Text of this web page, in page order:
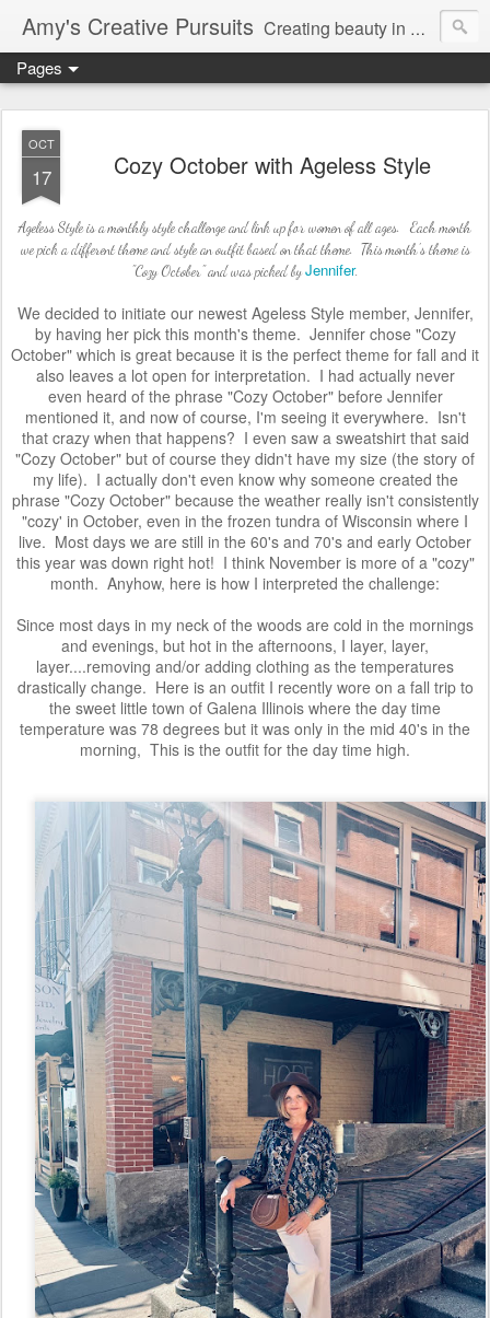
Amy's Creative Pursuits Creating beauty in my life
Pages
OCT
17 Cozy October with Ageless Style
Ageless Style is a monthly style challenge and link up for women of all ages. Each month
we pick a different theme and style an outfit based on that theme. This month's theme is
"Cozy October" and was picked byJennifer.
We decided to initiate our newest Ageless Style member, Jennifer,
by having her pick this month's theme. Jennifer chose "Cozy
October" which is great because it is the perfect theme for fall and it
also leaves a lot open for interpretation. I had actually never
even heard of the phrase "Cozy October" before Jennifer
mentioned it, and now of course, I'm seeing it everywhere. Isn't
that crazy when that happens? I even saw a sweatshirt that said
"Cozy October" but of course they didn't have my size (the story of
my life). I actually don't even know why someone created the
phrase "Cozy October" because the weather really isn't consistently
"cozy' in October, even in the frozen tundra of Wisconsin where I
live. Most days we are still in the 60's and 70's and early October
this year was down right hot! I think November is more of a "cozy"
month. Anyhow, here is how I interpreted the challenge:
Since most days in my neck of the woods are cold in the mornings
and evenings, but hot in the afternoons, I layer, layer,
layer....removing and/or adding clothing as the temperatures
drastically change. Here is an outfit I recently wore on a fall trip to
the sweet little town of Galena Illinois where the day time
temperature was 78 degrees but it was only in the mid 40's in the
morning, This is the outfit for the day time high.